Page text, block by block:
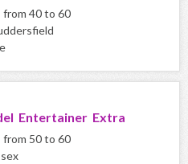
from 40 to 60
Entertainer Extra
from 50 to 60